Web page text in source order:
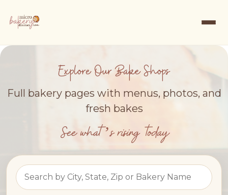
Explore Our Bake Shops
Full bakery pages with menus, photos, and
fresh bakes
See what’s rising today